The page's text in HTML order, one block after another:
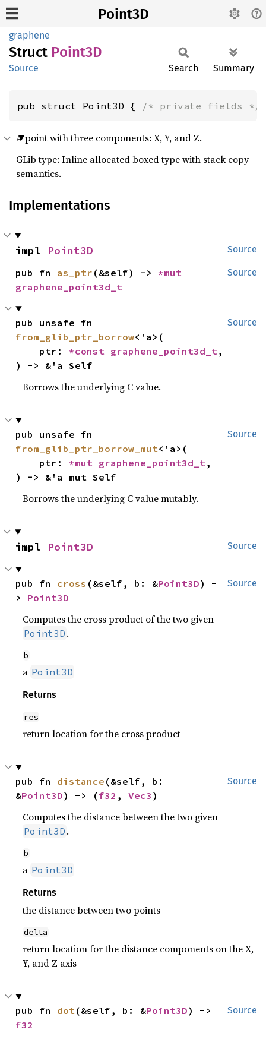
Point3D
graphene
Struct Point3D
Source Search Summary
pub struct Point3D { /* private fields */
A point with three components: X, Y, and Z.
GLib type: Inline allocated boxed type with stack copy
semantics.
Implementations
Source
impl Point3D
Source
pub fn as_ptr (&self) ->
graphene_point3d_t
Source
from_glib_ptr_borrow<'a>(
    ptr:
*const graphene_point3d_t,
) -> &'a Self
Borrows the underlying C value.
Source
from_glib_ptr_borrow_mut<'a>(
    ptr:
*mut graphene_point3d_t,
) -> &'a mut Self
Borrows the underlying C value mutably.
Source
impl Point3D
Source
pub fn cross (&self, b: &Point3D) -
> Point3D
Computes the cross product of the two given
Point3D .
b
a Point3D
Returns
res
return location for the cross product
Source
pub fn distance (&self, b:
&Point3D) -> (f32 , Vec3 )
Computes the distance between the two given
Point3D .
b
a Point3D
Returns
the distance between two points
delta
return location for the distance components on the X,
Y, and Z axis
Source
pub fn dot(&self, b: &Point3D
f32